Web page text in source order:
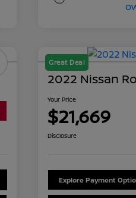
Great Deal
2022 Nissan
Your Price
$21,669
Disclosure
Explore Payment